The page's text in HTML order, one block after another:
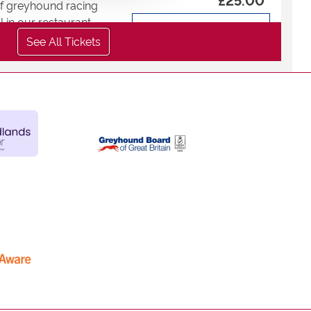
greyhound racing
in our restaurant.
glass fronted trackside
with full table
and betting.
-
+
- Under
See All Tickets